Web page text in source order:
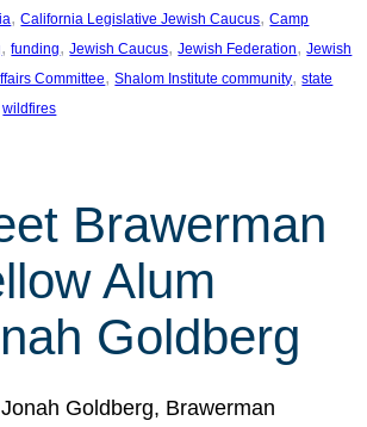
, California Legislative Jewish Caucus, Camp
, funding, Jewish Caucus, Jewish Federation, Jewish
Committee, Shalom Institute community, state
wildfires
Brawerman
Alum
Goldberg
Goldberg, Brawerman